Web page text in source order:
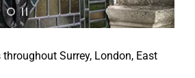
Surrey, London, East